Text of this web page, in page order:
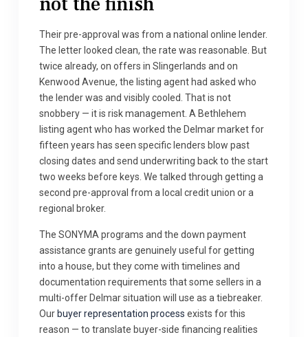
Their pre-approval was from a national online lender.
The letter looked clean, the rate was reasonable. But
twice already, on offers in Slingerlands and on
Kenwood Avenue, the listing agent had asked who
the lender was and visibly cooled. That is not
snobbery — it is risk management. A Bethlehem
listing agent who has worked the Delmar market for
fifteen years has seen specific lenders blow past
closing dates and send underwriting back to the start
two weeks before keys. We talked through getting a
second pre-approval from a local credit union or a
regional broker.
The SONYMA programs and the down payment
assistance grants are genuinely useful for getting
into a house, but they come with timelines and
documentation requirements that some sellers in a
multi-offer Delmar situation will use as a tiebreaker.
Our buyer representation process exists for this
reason — to translate buyer-side financing realities